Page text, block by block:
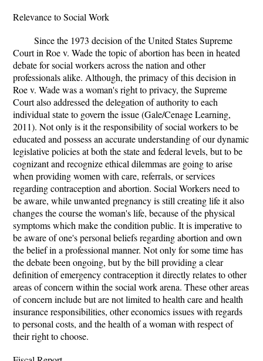
Relevance to Social Work
Since the 1973 decision of the United States Supreme
Court in Roe v. Wade the topic of abortion has been in heated
debate for social workers across the nation and other
professionals alike. Although, the primacy of this decision in
Roe v. Wade was a woman's right to privacy, the Supreme
Court also addressed the delegation of authority to each
individual state to govern the issue (Gale/Cenage Learning,
2011). Not only is it the responsibility of social workers to be
educated and possess an accurate understanding of our dynamic
legislative policies at both the state and federal levels, but to be
cognizant and recognize ethical dilemmas are going to arise
when providing women with care, referrals, or services
regarding contraception and abortion. Social Workers need to
be aware, while unwanted pregnancy is still creating life it also
changes the course the woman's life, because of the physical
symptoms which make the condition public. It is imperative to
be aware of one's personal beliefs regarding abortion and own
the belief in a professional manner. Not only for some time has
the debate been ongoing, but by the bill providing a clear
definition of emergency contraception it directly relates to other
areas of concern within the social work arena. These other areas
of concern include but are not limited to health care and health
insurance responsibilities, other economics issues with regards
to personal costs, and the health of a woman with respect of
their right to choose.